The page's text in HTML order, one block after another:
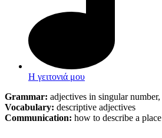
Η γειτονιά μου
Grammar: adjectives in singular number,
Vocabulary: descriptive adjectives
Communication: how to describe a place